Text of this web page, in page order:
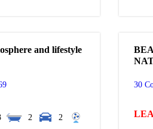
and lifestyle
2 2
30